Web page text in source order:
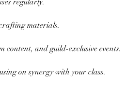
regularly.
materials.
and guild-exclusive events.
on synergy with your class.